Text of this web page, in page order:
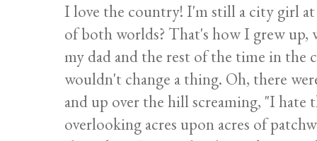
I love the country! I'm still a city girl
of both worlds? That's how I grew
my dad and the rest of the time in
wouldn't change a thing. Oh, there
and up over the hill screaming, "I
overlooking acres upon acres of